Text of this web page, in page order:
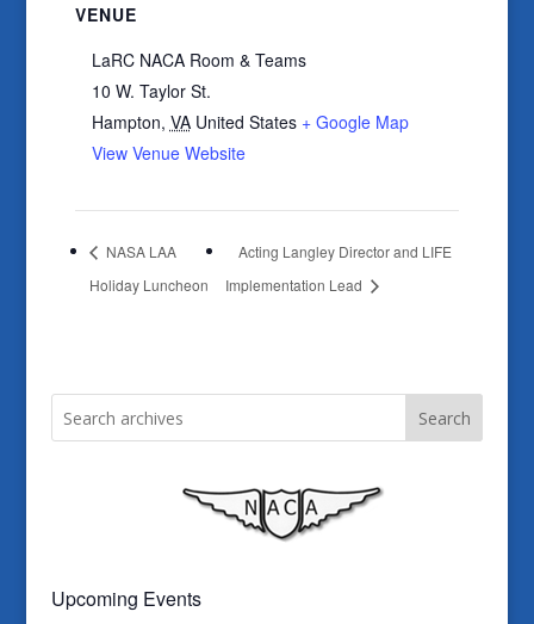
VENUE
LaRC NACA Room & Teams
10 W. Taylor St.
Hampton, VA United States + Google Map
View Venue Website
NASA LAA
Holiday Luncheon
Acting Langley Director and LIFE
Implementation Lead
Search
Upcoming Events